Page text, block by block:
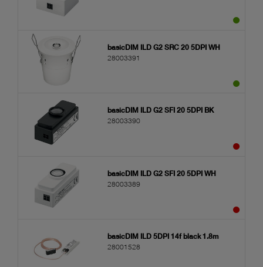
basicDIM ILD G2 SRC 20 5DPI WH
28003391
basicDIM ILD G2 SFI 20 5DPI BK
28003390
basicDIM ILD G2 SFI 20 5DPI WH
28003389
basicDIM ILD 5DPI 14f black 1.8m
28001528